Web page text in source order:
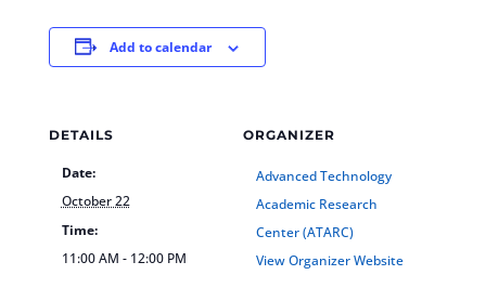
Add to calendar
DETAILS
Date:
October 22
Time:
11:00 AM - 12:00 PM
ORGANIZER
Advanced Technology
Academic Research
Center (ATARC)
View Organizer Website